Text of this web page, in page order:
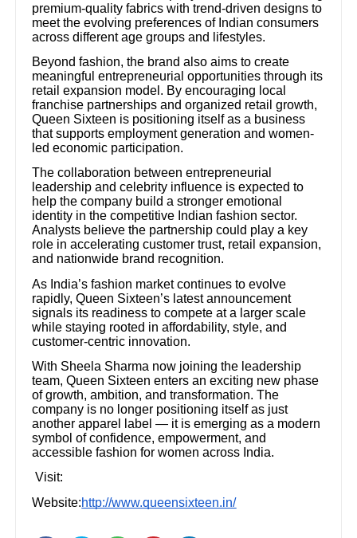
premium-quality fabrics with trend-driven designs to
meet the evolving preferences of Indian consumers
across different age groups and lifestyles.
Beyond fashion, the brand also aims to create
meaningful entrepreneurial opportunities through its
retail expansion model. By encouraging local
franchise partnerships and organized retail growth,
Queen Sixteen is positioning itself as a business
that supports employment generation and women-
led economic participation.
The collaboration between entrepreneurial
leadership and celebrity influence is expected to
help the company build a stronger emotional
identity in the competitive Indian fashion sector.
Analysts believe the partnership could play a key
role in accelerating customer trust, retail expansion,
and nationwide brand recognition.
As India’s fashion market continues to evolve
rapidly, Queen Sixteen’s latest announcement
signals its readiness to compete at a larger scale
while staying rooted in affordability, style, and
customer-centric innovation.
With Sheela Sharma now joining the leadership
team, Queen Sixteen enters an exciting new phase
of growth, ambition, and transformation. The
company is no longer positioning itself as just
another apparel label — it is emerging as a modern
symbol of confidence, empowerment, and
accessible fashion for women across India.
Visit:
Website:http://www.queensixteen.in/